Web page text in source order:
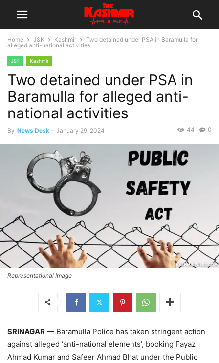
Home J&K Kashmir
Two detained under PSA in Baramulla for
alleged anti-national activities
J&K Kashmir
Two detained under PSA in
Baramulla for alleged anti-
national activities
By News Desk - January 29, 2024 0
44
Representational Image
SRINAGAR — Baramulla Police has taken stringent action
against alleged ‘anti-national elements’, booking Fayaz
Ahmad Kumar and Safeer Ahmad Bhat under the Public